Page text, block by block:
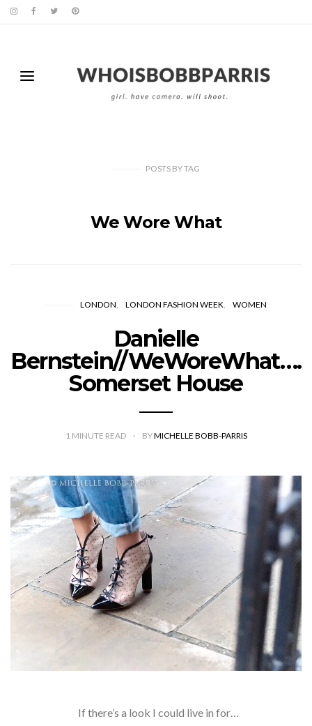
POSTS BYTAG
We Wore What
LONDON LONDON FASHION WEEK WOMEN
Danielle
Bernstein//WeWoreWhat….
Somerset House
1 MINUTE READ BYMICHELLE BOBB-PARRIS
If there’s a look I could live in for…